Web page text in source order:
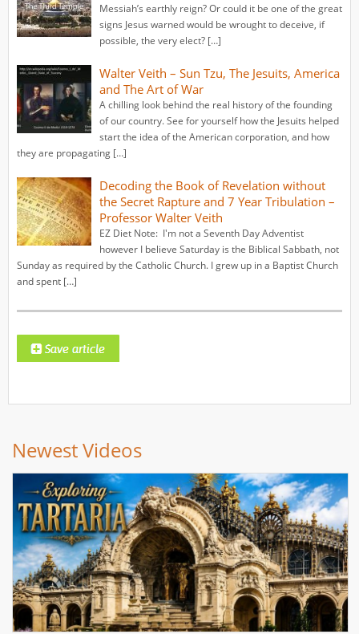
Messiah’s earthly reign? Or could it be one of the great
signs Jesus warned would be wrought to deceive, if
possible, the very elect? […]
Walter Veith – Sun Tzu, The Jesuits, America
and The Art of War
A chilling look behind the real history of the founding
of our country. See for yourself how the Jesuits helped
start the idea of the American corporation, and how
they are propagating […]
Decoding the Book of Revelation without
the Secret Rapture and 7 Year Tribulation –
Professor Walter Veith
EZ Diet Note: I'm not a Seventh Day Adventist
however I believe Saturday is the Biblical Sabbath, not
Sunday as required by the Catholic Church. I grew up in a Baptist Church
and spent […]
Newest Videos